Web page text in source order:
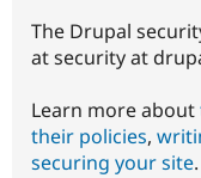
The Drupal
at security at
Learn more about
their policies,
securing your site.